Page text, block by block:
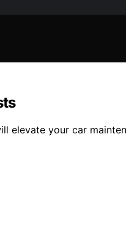
elevate your car